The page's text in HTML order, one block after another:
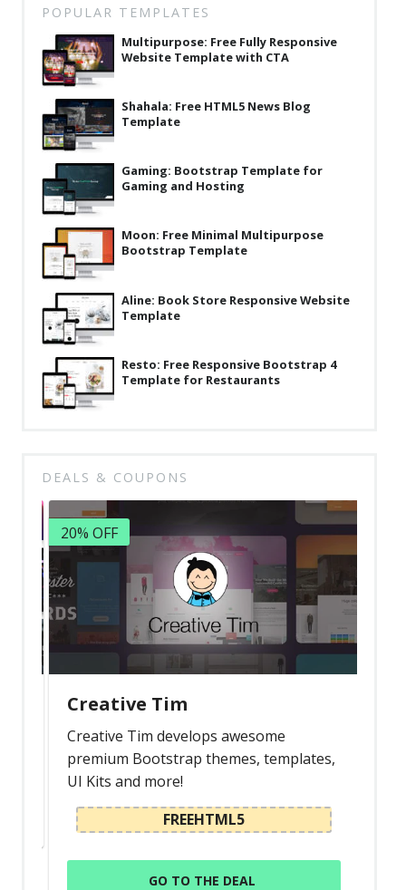
Hire us
FAQ
Deals & Coupons
POPULAR TEMPLATES
Multipurpose: Free Fully Responsive
Website Template with CTA
Shahala: Free HTML5 News Blog
Template
Gaming: Bootstrap Template for
Gaming and Hosting
Moon: Free Minimal Multipurpose
Bootstrap Template
Aline: Book Store Responsive Website
Template
Resto: Free Responsive Bootstrap 4
Template for Restaurants
DEALS & COUPONS
20% OFF
Creative Tim
Creative Tim develops awesome
premium Bootstrap themes, templates,
UI Kits and more!
FREEHTML5
GO TO THE DEAL